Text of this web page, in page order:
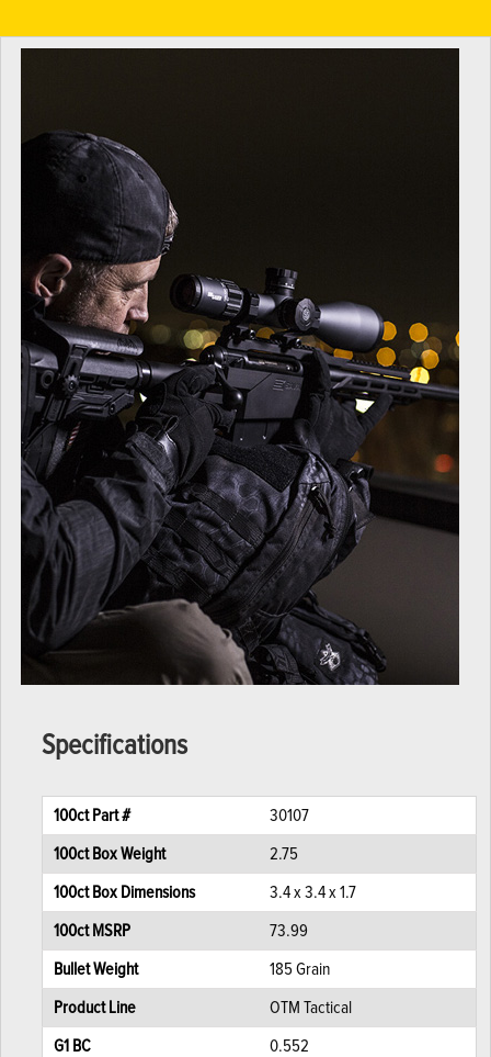
Specifications
100ct Part # 30107
100ct Box Weight 2.75
100ct Box Dimensions 3.4 x 3.4 x 1.7
100ct MSRP 73.99
Bullet Weight 185 Grain
Product Line OTM Tactical
G1 BC 0.552